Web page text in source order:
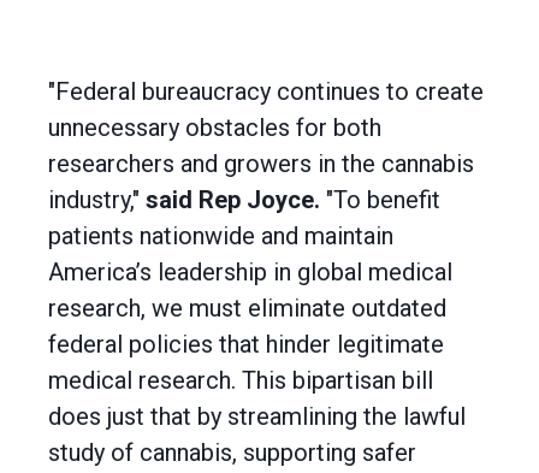
"Federal bureaucracy continues to create
unnecessary obstacles for both
researchers and growers in the cannabis
industry," said Rep Joyce. "To benefit
patients nationwide and maintain
America’s leadership in global medical
research, we must eliminate outdated
federal policies that hinder legitimate
medical research. This bipartisan bill
does just that by streamlining the lawful
study of cannabis, supporting safer